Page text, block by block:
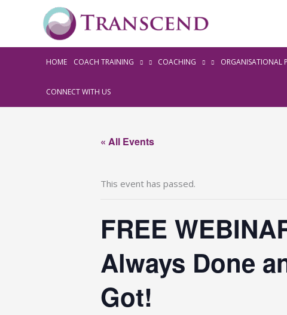
HOME COACH TRAINING COACHING ORGANISATIONAL
CONNECT WITH US
« All Events
This event has passed.
FREE
Always Done
Got!